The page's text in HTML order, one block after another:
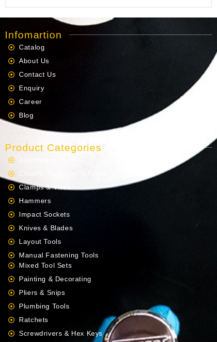
Infomartion
Catalog
About Us
Contact Us
Enquiry
Career
Blog
Product Categories
Clamps & Vises
Hammers
Impact Sockets
Knives & Blades
Layout Tools
Manual Fastening Tools
Mixed Tool Sets
Painting & Decorating
Pliers & Snips
Plumbing Tools
Ratchets
Screwdrivers & Hex Keys